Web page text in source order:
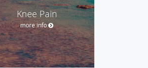
Knee Pain
more info